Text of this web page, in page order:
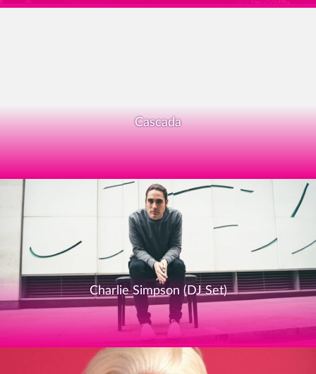
Cascada
Charlie Simpson (DJ Set)